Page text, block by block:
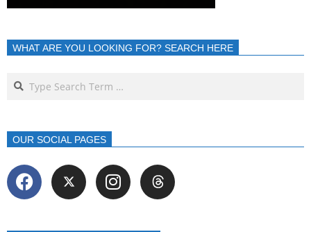
WHAT ARE YOU LOOKING FOR? SEARCH HERE
OUR SOCIAL PAGES